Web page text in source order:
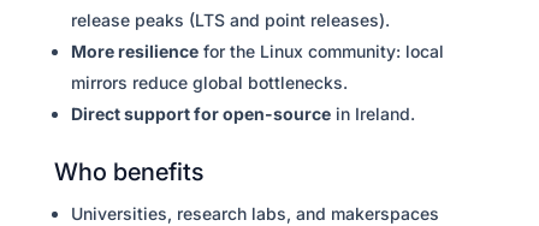
release peaks (LTS and point releases).
More resiliencefor the Linux community: local
mirrors reduce global bottlenecks.
Direct support for open-sourcein Ireland.
Who benefits
Universities, research labs, and makerspaces